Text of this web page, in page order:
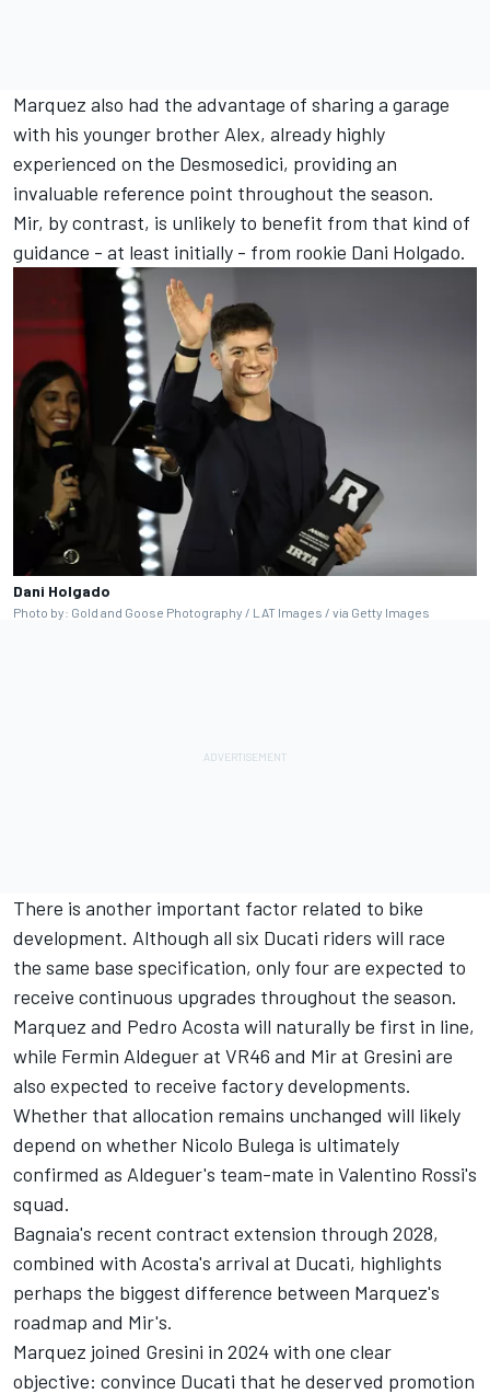
Marquez also had the advantage of sharing a garage
with his younger brother Alex, already highly
experienced on the Desmosedici, providing an
invaluable reference point throughout the season.
Mir, by contrast, is unlikely to benefit from that kind of
guidance - at least initially - from rookie Dani Holgado.
Dani Holgado
Photo by: Gold and Goose Photography / LAT Images / via Getty Images
There is another important factor related to bike
development. Although all six Ducati riders will race
the same base specification, only four are expected to
receive continuous upgrades throughout the season.
Marquez and Pedro Acosta will naturally be first in line,
while Fermin Aldeguer at VR46 and Mir at Gresini are
also expected to receive factory developments.
Whether that allocation remains unchanged will likely
depend on whether Nicolo Bulega is ultimately
confirmed as Aldeguer's team-mate in Valentino Rossi's
squad.
Bagnaia's recent contract extension through 2028,
combined with Acosta's arrival at Ducati, highlights
perhaps the biggest difference between Marquez's
roadmap and Mir's.
Marquez joined Gresini in 2024 with one clear
objective: convince Ducati that he deserved promotion